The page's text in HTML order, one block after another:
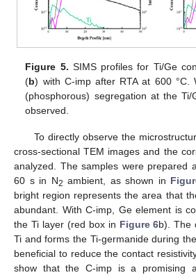
Figure 5. SIMS profiles for Ti/Ge
(b) with C-imp after RTA at 600 °C.
(phosphorous) segregation at the
observed.
To directly observe the
cross-sectional TEM images and the
analyzed. The samples were prepared
60 s in N2 ambient, as shown in
bright region represents the area that
abundant. With C-imp, Ge element is
the Ti layer (red box in Figure 6b). The
Ti and forms the Ti-germanide during
beneficial to reduce the contact
show that the C-imp is a promising